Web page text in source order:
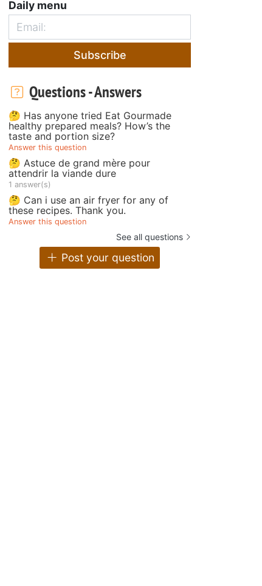
Daily menu
Subscribe
Questions - Answers
🤔 Has anyone tried Eat Gourmade
healthy prepared meals? How’s the
taste and portion size?
Answer this question
🤔 Astuce de grand mère pour
attendrir la viande dure
1 answer(s)
🤔 Can i use an air fryer for any of
these recipes. Thank you.
Answer this question
See all questions
Post your question